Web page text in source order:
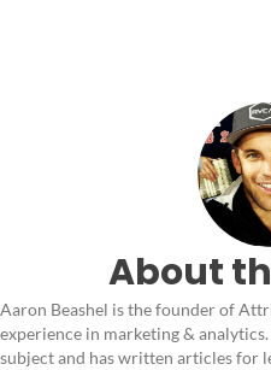
About
Aaron Beashel is the founder of
experience in marketing &
subject and has written articles for